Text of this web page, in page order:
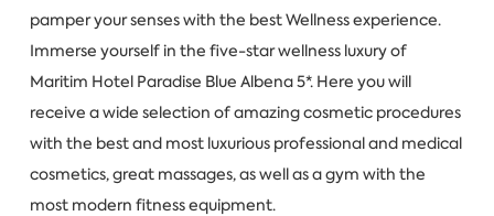
pamper your senses with the best Wellness experience.
Immerse yourself in the five-star wellness luxury of
Maritim Hotel Paradise Blue Albena 5*. Here you will
receive a wide selection of amazing cosmetic procedures
with the best and most luxurious professional and medical
cosmetics, great massages, as well as a gym with the
most modern fitness equipment.